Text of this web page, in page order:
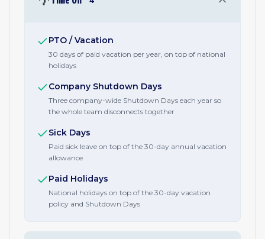
PTO / Vacation
30 days of paid vacation per year, on top of national
holidays
Company Shutdown Days
Three company-wide Shutdown Days each year so
the whole team disconnects together
Sick Days
Paid sick leave on top of the 30-day annual vacation
allowance
Paid Holidays
National holidays on top of the 30-day vacation
policy and Shutdown Days